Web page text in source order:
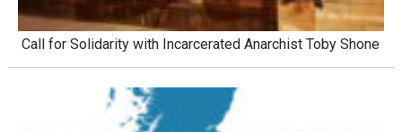
Call for Solidarity with Incarcerated Anarchist Toby Shone